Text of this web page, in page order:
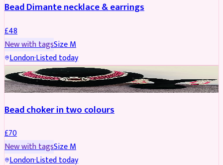
Bead Dimante necklace & earrings
£48
New with tagsSizeM
London·Listed today
JEWELLERY
Bead choker in two colours
£70
New with tagsSizeM
London·Listed today